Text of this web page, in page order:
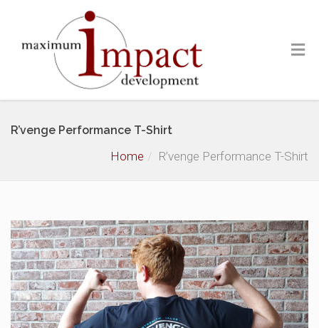
R’venge Performance T-Shirt
Home R’venge Performance T-Shirt